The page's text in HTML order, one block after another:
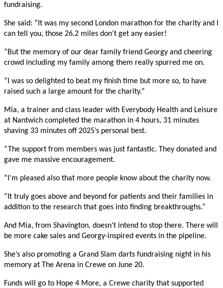
fundraising.
She said: “It was my second London marathon for the charity and I
can tell you, those 26.2 miles don’t get any easier!
“But the memory of our dear family friend Georgy and cheering
crowd including my family among them really spurred me on.
“I was so delighted to beat my finish time but more so, to have
raised such a large amount for the charity.”
Mia, a trainer and class leader with Everybody Health and Leisure
at Nantwich completed the marathon in 4 hours, 31 minutes
shaving 33 minutes off 2025’s personal best.
“The support from members was just fantastic. They donated and
gave me massive encouragement.
“I’m pleased also that more people know about the charity now.
“It truly goes above and beyond for patients and their families in
addition to the research that goes into finding breakthroughs.”
And Mia, from Shavington, doesn’t intend to stop there. There will
be more cake sales and Georgy-inspired events in the pipeline.
She’s also promoting a Grand Slam darts fundraising night in his
memory at The Arena in Crewe on June 20.
Funds will go to Hope 4 More, a Crewe charity that supported